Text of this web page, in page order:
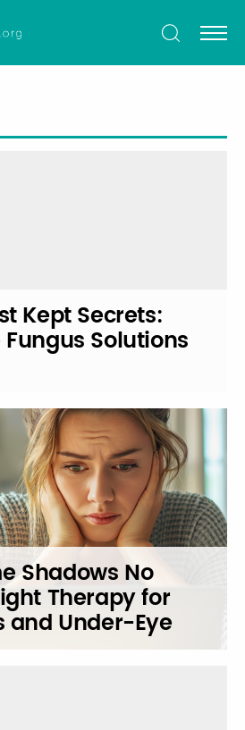
Kept Secrets:
Solutions
Shadows No
Therapy for
and Under-Eye